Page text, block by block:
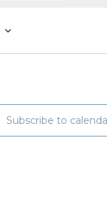
Subscribe to